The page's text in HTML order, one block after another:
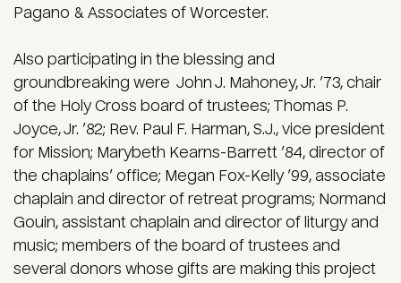
Pagano & Associates of Worcester.
Also participating in the blessing and
groundbreaking were John J. Mahoney, Jr. ’73, chair
of the Holy Cross board of trustees; Thomas P.
Joyce, Jr. ’82; Rev. Paul F. Harman, S.J., vice president
for Mission; Marybeth Kearns-Barrett ’84, director of
the chaplains’ office; Megan Fox-Kelly ’99, associate
chaplain and director of retreat programs; Normand
Gouin, assistant chaplain and director of liturgy and
music; members of the board of trustees and
several donors whose gifts are making this project